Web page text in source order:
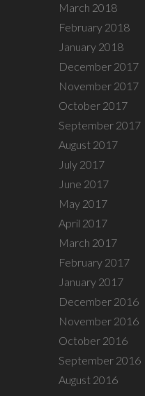
March 2018
February 2018
January 2018
December 2017
November 2017
October 2017
September 2017
August 2017
July 2017
June 2017
May 2017
April 2017
March 2017
February 2017
January 2017
December 2016
November 2016
October 2016
September 2016
August 2016